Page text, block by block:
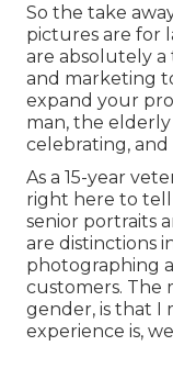
So the take
pictures are for
are absolutely a
and marketing
expand your
man, the elderly
celebrating,
As a 15-year
right here to
senior portraits
are distinctions
photographing
customers. The
gender, is that I
experience is,